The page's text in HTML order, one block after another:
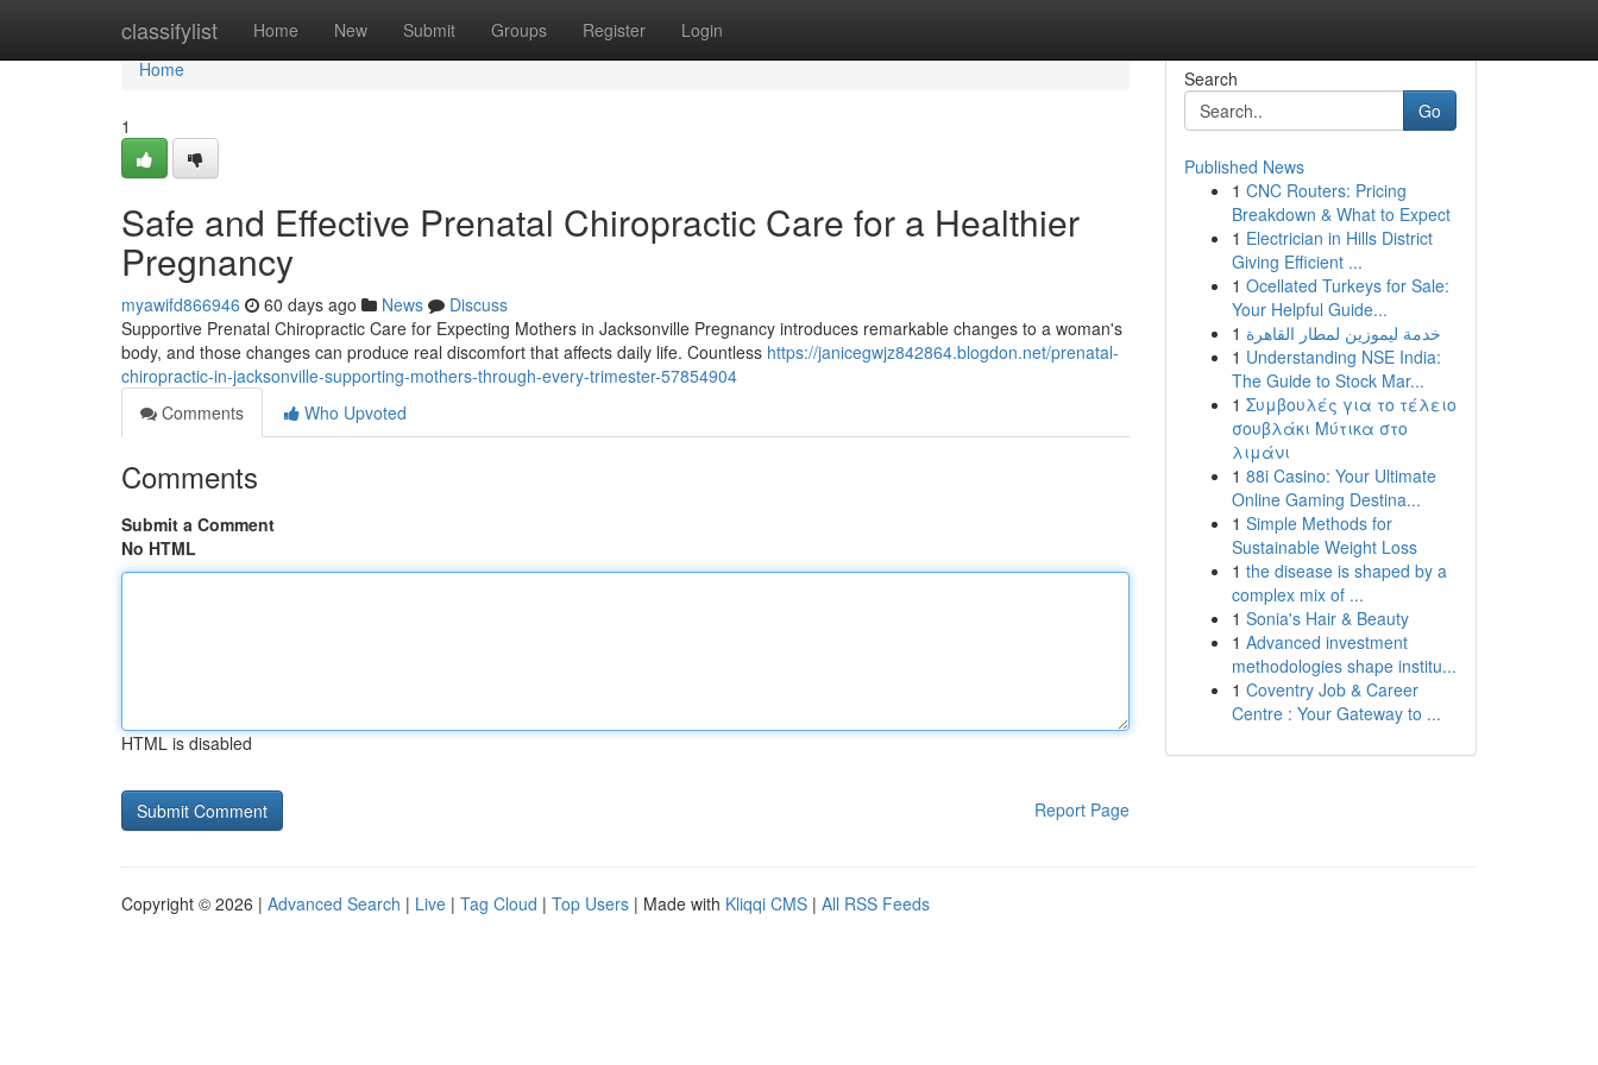
classifylist Home New Submit Groups Register Login
Home
Home
1
Safe and Effective Prenatal Chiropractic Care for a Healthier
Pregnancy
myawifd866946 60 days ago News
Discuss
Supportive Prenatal Chiropractic Care for Expecting Mothers in Jacksonville Pregnancy introduces remarkable changes to a woman's
body, and those changes can produce real discomfort that affects daily life. Countless https://janicegwjz842864.blogdon.net/prenatal-
chiropractic-in-jacksonville-supporting-mothers-through-every-trimester-57854904
Comments
Who Upvoted
Comments
Submit a Comment
No HTML
HTML is disabled
Report Page
Search
Go
Published News
1 CNC Routers: Pricing
Breakdown & What to Expect
1 Electrician in Hills District
Giving Efficient ...
1 Ocellated Turkeys for Sale:
Your Helpful Guide...
1 خدمة ليموزين لمطار القاهرة
1 Understanding NSE India:
The Guide to Stock Mar...
1 Συμβουλές για το τέλειο
σουβλάκι Μύτικα στο
λιμάνι
1 88i Casino: Your Ultimate
Online Gaming Destina...
1 Simple Methods for
Sustainable Weight Loss
1 the disease is shaped by a
complex mix of ...
1 Sonia's Hair & Beauty
1 Advanced investment
methodologies shape institu...
1 Coventry Job & Career
Centre : Your Gateway to ...
Copyright © 2026 | Advanced Search | Live | Tag Cloud | Top Users | Made with Kliqqi CMS | All RSS Feeds